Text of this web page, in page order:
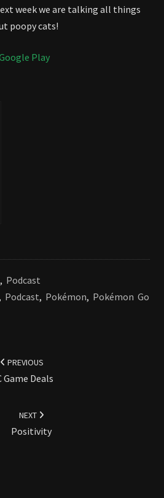
week we are talking all things
poopy cats!
Play
, Podcast
Podcast, Pokémon, Pokémon Go
PREVIOUS
Game Deals
NEXT
Positivity